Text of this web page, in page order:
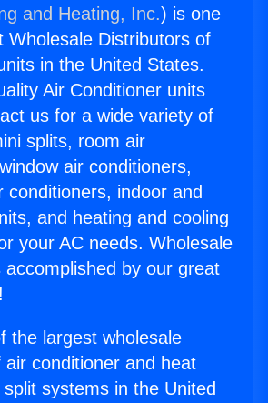
and Heating, Inc.) is one
Wholesale Distributors of
in the United States.
Air Conditioner units
us for a wide variety of
splits, room air
air conditioners,
conditioners, indoor and
and heating and cooling
your AC needs. Wholesale
accomplished by our great
the largest wholesale
conditioner and heat
systems in the United